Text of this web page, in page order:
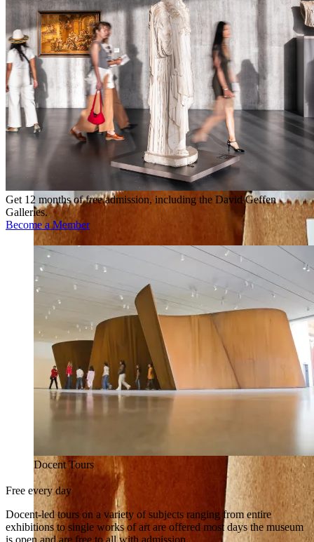
Get 12 months of free admission, including the David Geffen
Galleries.
Become a Member
Docent Tours
Free every day
Docent-led tours on a variety of subjects ranging from entire
exhibitions to single works of art are offered most days the museum
is open and are free to all with admission.